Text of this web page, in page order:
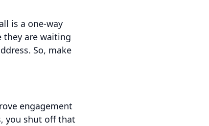
is a one-way
they are waiting
So, make
engagement
you shut off that